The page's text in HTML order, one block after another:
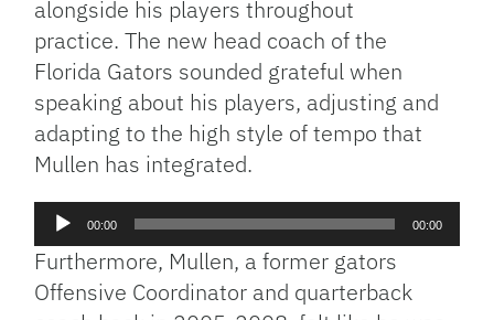
alongside his players throughout
practice. The new head coach of the
Florida Gators sounded grateful when
speaking about his players, adjusting and
adapting to the high style of tempo that
Mullen has integrated.
Audio
Player
00:00 00:00
Furthermore, Mullen, a former gators
Offensive Coordinator and quarterback